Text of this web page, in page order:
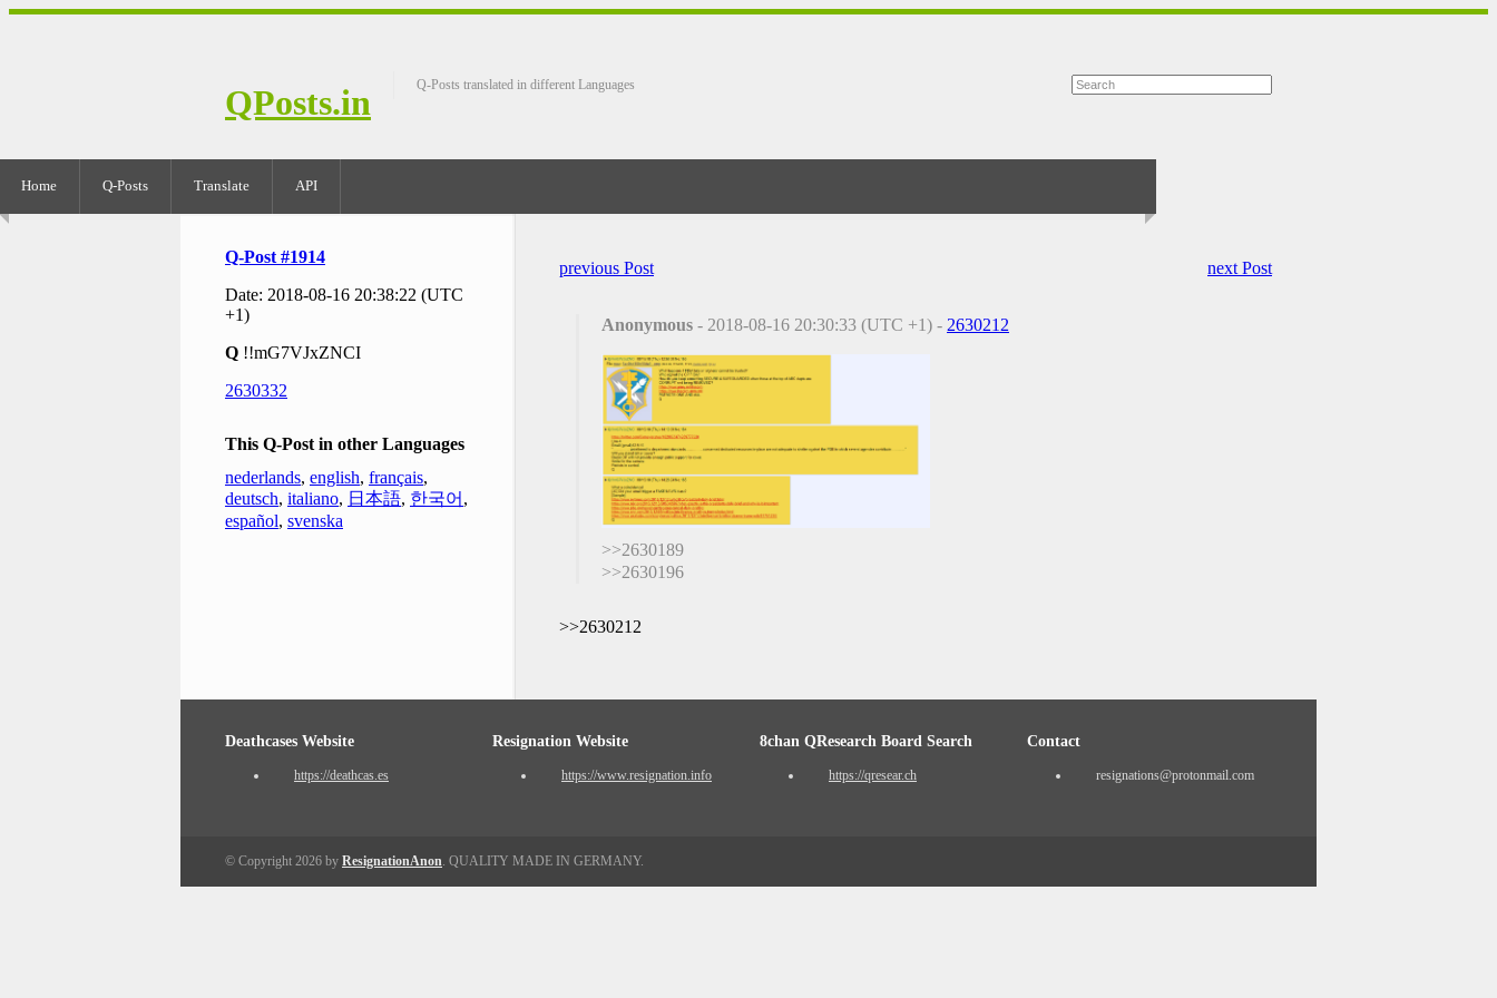
QPosts.in Q-Posts translated in different Languages
Home Q-Posts Translate API
Q-Post #1914
Date: 2018-08-16 20:38:22 (UTC
+1)
Q !!mG7VJxZNCI
2630332
This Q-Post in other Languages
nederlands, english, français,
deutsch, italiano, 日本語, 한국어 ,
español, svenska
previous Post next Post
Anonymous - 2018-08-16 20:30:33 (UTC +1) - 2630212
>>2630189
>>2630196
>>2630212
Deathcases Website
https://deathcas.es
Resignation Website
https://www.resignation.info
8chan QResearch Board Search
https://qresear.ch
Contact
resignations@protonmail.com
© Copyright 2026 by ResignationAnon. QUALITY MADE IN GERMANY.